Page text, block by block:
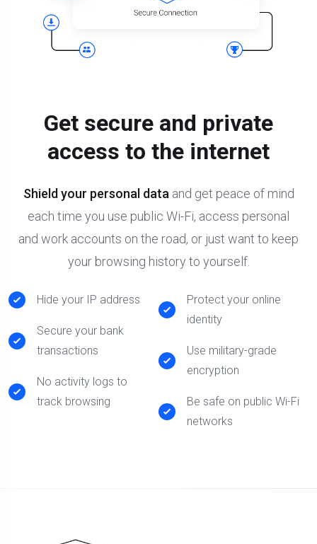
Get secure and private
access to the internet
Shield your personal data and get peace of mind
each time you use public Wi-Fi, access personal
and work accounts on the road, or just want to keep
your browsing history to yourself.
Hide your IP address
Secure your bank
transactions
No activity logs to
track browsing
Protect your online
identity
Use military-grade
encryption
Be safe on public Wi-Fi
networks